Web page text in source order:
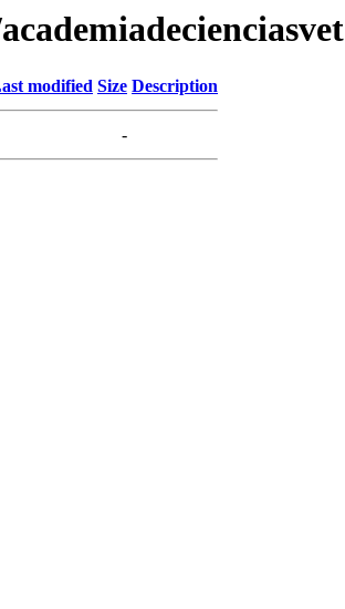
modified Size Description
-